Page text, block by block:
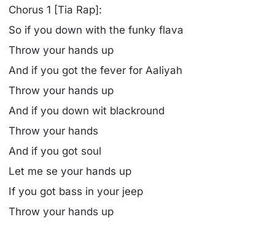
Chorus 1 [Tia Rap]:
So if you down with the funky flava
Throw your hands up
And if you got the fever for Aaliyah
Throw your hands up
And if you down wit blackround
Throw your hands
And if you got soul
Let me se your hands up
If you got bass in your jeep
Throw your hands up